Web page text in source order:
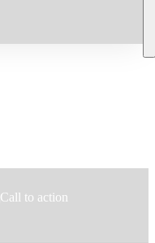
Call to action